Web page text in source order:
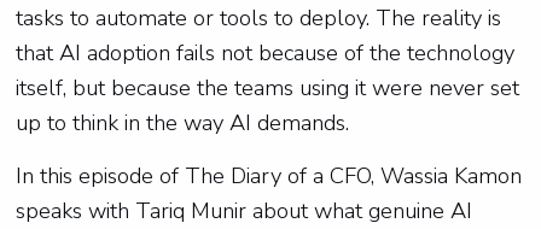
tasks to automate or tools to deploy. The reality is
that AI adoption fails not because of the technology
itself, but because the teams using it were never set
up to think in the way AI demands.
In this episode of The Diary of a CFO, Wassia Kamon
speaks with Tariq Munir about what genuine AI